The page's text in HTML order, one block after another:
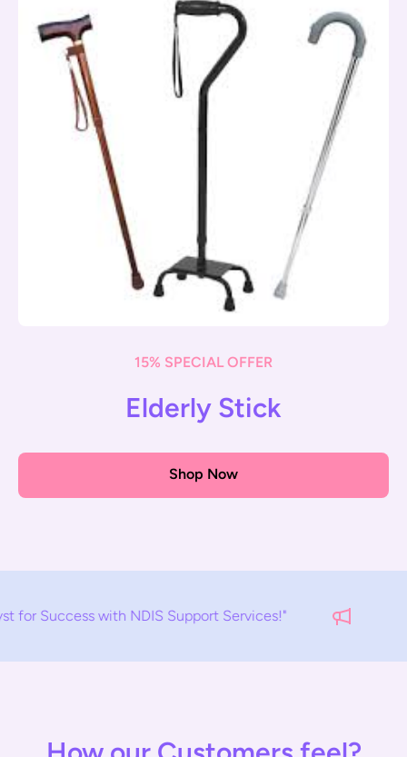
15% SPECIAL OFFER
Elderly Stick
Shop Now
Support Services!"